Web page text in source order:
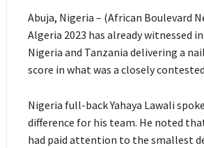
Abuja, Nigeria – (African Boulevard
Algeria 2023 has already
Nigeria and Tanzania delivering a
score in what was a closely
Nigeria full-back Yahaya Lawali
difference for his team. He noted
had paid attention to the smallest